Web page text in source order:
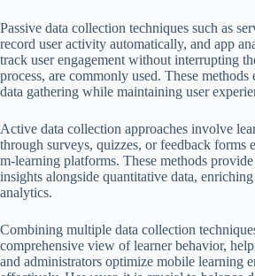
Passive data collection techniques such as
record user activity automatically, and app
track user engagement without interrupting
process, are commonly used. These methods
data gathering while maintaining user
Active data collection approaches involve
through surveys, quizzes, or feedback forms
m-learning platforms. These methods
insights alongside quantitative data,
analytics.
Combining multiple data collection
comprehensive view of learner behavior,
and administrators optimize mobile learning